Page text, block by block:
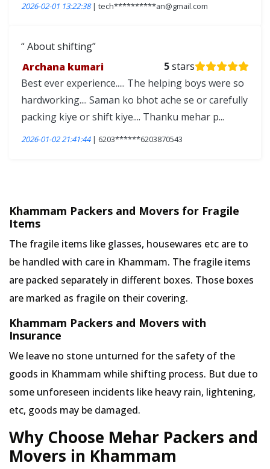
2026-02-01 13:22:38| tech**********an@gmail.com
About shifting
Archana kumari
5stars
Best ever experience..... The helping boys were so
hardworking.... Saman ko bhot ache se or carefully
packing kiye or shift kiye.... Thanku mehar p...
2026-01-02 21:41:44| 6203******6203870543
Khammam Packers and Movers for Fragile
Items
The fragile items like glasses, housewares etc are to
be handled with care in Khammam. The fragile items
are packed separately in different boxes. Those boxes
are marked as fragile on their covering.
Khammam Packers and Movers with
Insurance
We leave no stone unturned for the safety of the
goods in Khammam while shifting process. But due to
some unforeseen incidents like heavy rain, lightening,
etc, goods may be damaged.
Why Choose Mehar Packers and
Movers in Khammam